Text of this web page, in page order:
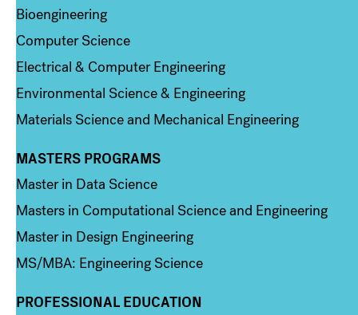
Bioengineering
Computer Science
Electrical & Computer Engineering
Environmental Science & Engineering
Materials Science and Mechanical Engineering
Column 3
MASTERS PROGRAMS
Master in Data Science
Masters in Computational Science and Engineering
Master in Design Engineering
MS/MBA: Engineering Science
PROFESSIONAL EDUCATION